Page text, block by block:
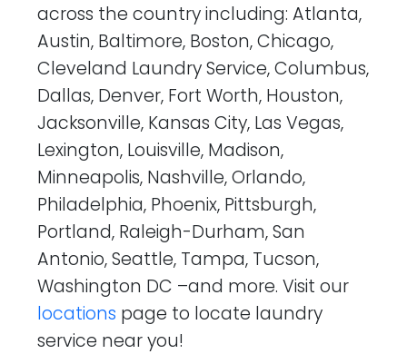
across the country including: Atlanta,
Austin, Baltimore, Boston, Chicago,
Cleveland Laundry Service, Columbus,
Dallas, Denver, Fort Worth, Houston,
Jacksonville, Kansas City, Las Vegas,
Lexington, Louisville, Madison,
Minneapolis, Nashville, Orlando,
Philadelphia, Phoenix, Pittsburgh,
Portland, Raleigh-Durham, San
Antonio, Seattle, Tampa, Tucson,
Washington DC –and more. Visit our
locations page to locate laundry
service near you!